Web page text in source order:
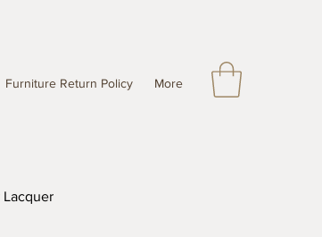
Furniture Return Policy More
Lacquer